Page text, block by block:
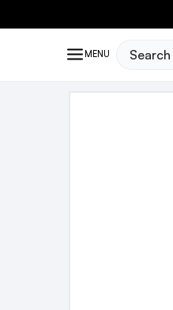
MENU Search